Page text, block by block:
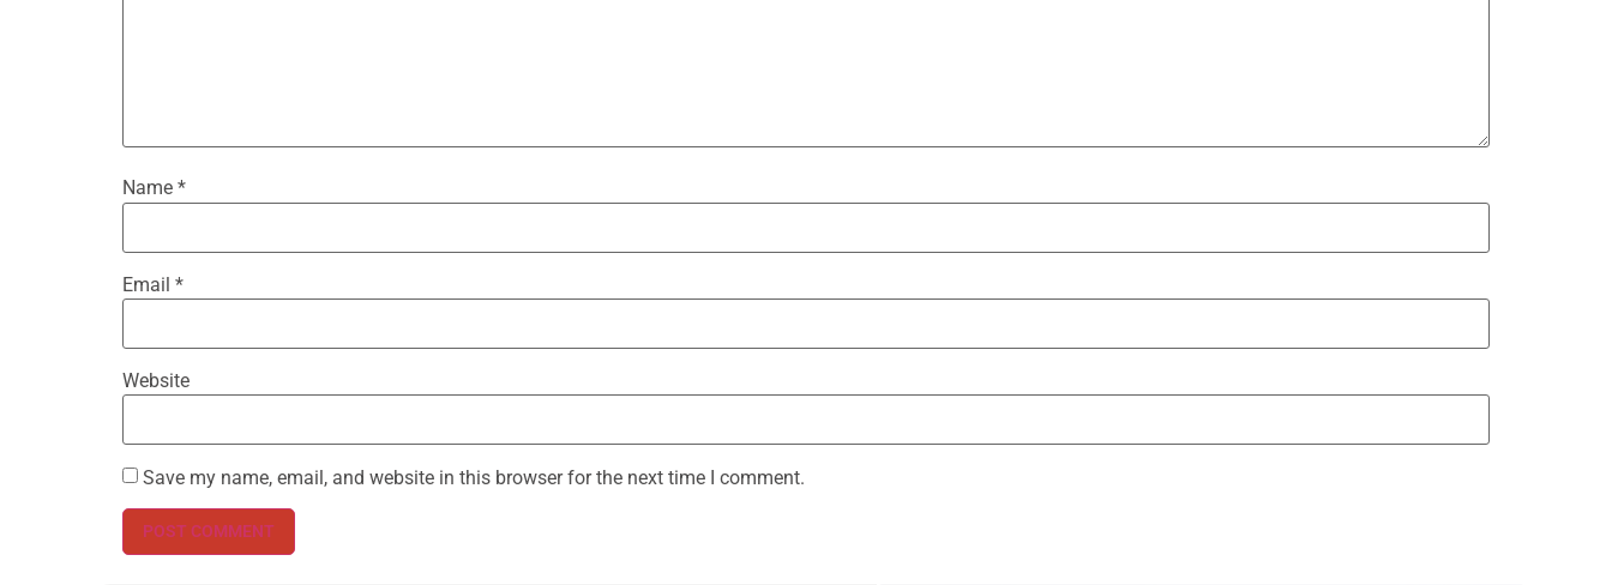
Name *
Email *
Website
Save my name, email, and website in this browser for the next time I comment.